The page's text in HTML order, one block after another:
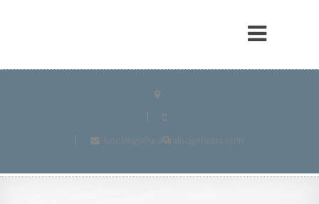
bookings@auroralodgehotel.com